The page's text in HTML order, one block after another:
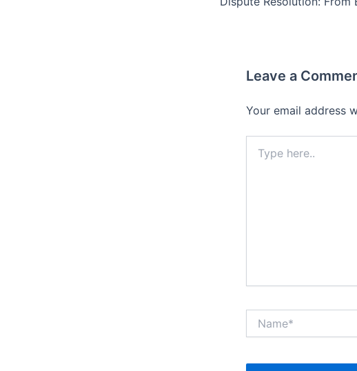
Leave a
Your email address
here..